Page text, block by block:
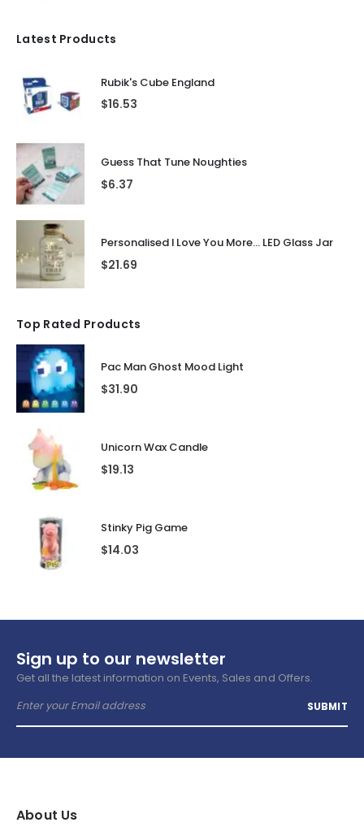
Latest Products
Rubik's Cube England
$16.53
Guess That Tune Noughties
$6.37
Personalised I Love You More... LED Glass Jar
$21.69
Top Rated Products
Pac Man Ghost Mood Light
$31.90
Unicorn Wax Candle
$19.13
Stinky Pig Game
$14.03
Sign up to our newsletter
Get all the latest information on Events, Sales and Offers.
About Us